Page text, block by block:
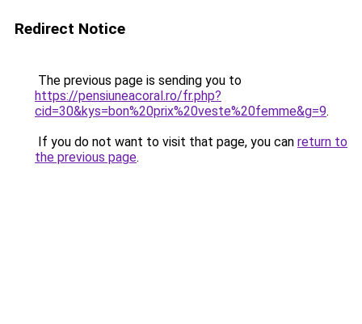
Redirect Notice
The previous page is sending you to
https://pensiuneacoral.ro/fr.php?
cid=30&kys=bon%20prix%20veste%20femme&g=9.
If you do not want to visit that page, you can return to
the previous page.